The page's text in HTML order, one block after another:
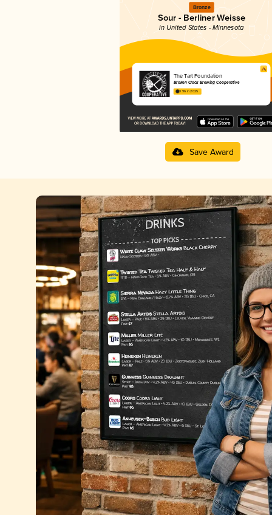
Bronze
Sour - Berliner Weisse
in United States - Minnesota
The Tart Foundation
Broken Clock Brewing Cooperative
3.96 in 2025
Save Award